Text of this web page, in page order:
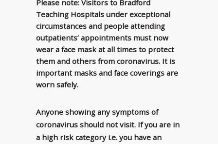
Please note: Visitors to Bradford
Teaching Hospitals under exceptional
circumstances and people attending
outpatients’ appointments must now
wear a face mask at all times to protect
them and others from coronavirus. It is
important masks and face coverings are
worn safely.
Anyone showing any symptoms of
coronavirus should not visit. If you are in
a high risk category i.e. you have an